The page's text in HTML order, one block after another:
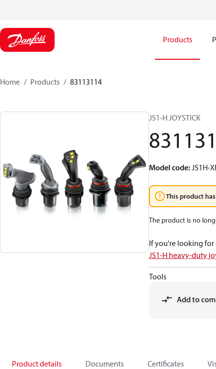
Products
Home Products 83113114
JS1-H JOYSTICK
Model code:JS1H-
This product
The product is no
If you're looking for
JS1-H heavy-duty
Tools
Add to
Product details Documents Certificates